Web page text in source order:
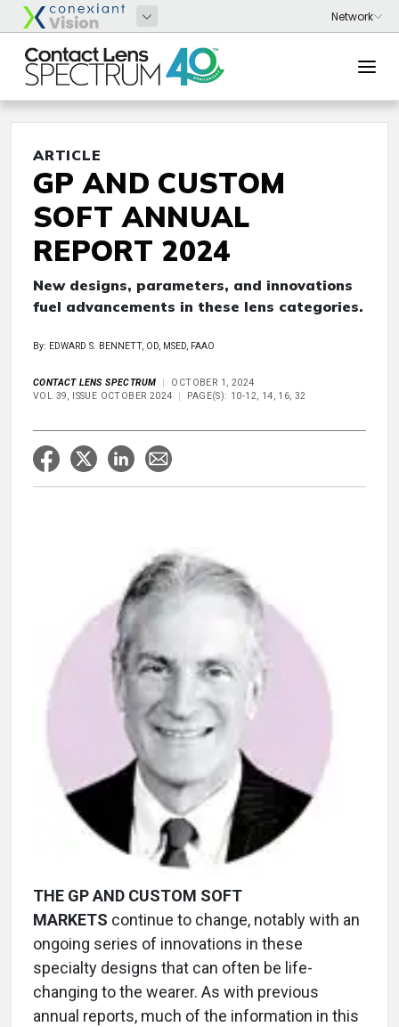
ARTICLE
GP AND CUSTOM
SOFT ANNUAL
REPORT 2024
New designs, parameters, and innovations
fuel advancements in these lens categories.
By: EDWARD S. BENNETT, OD, MSED, FAAO
CONTACT LENS SPECTRUM
OCTOBER 1, 2024
VOL 39, ISSUE OCTOBER 2024
PAGE(S): 10-12, 14, 16, 32
THE GP AND CUSTOM SOFT
MARKETS continue to change, notably with an
ongoing series of innovations in these
specialty designs that can often be life-
changing to the wearer. As with previous
annual reports, much of the information in this